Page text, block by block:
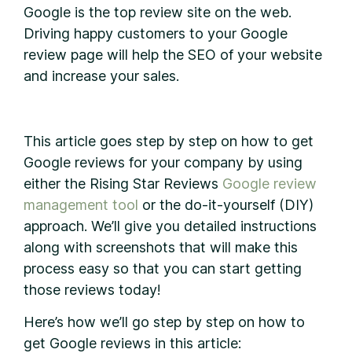
Google is the top review site on the web.
Driving happy customers to your Google
review page will help the SEO of your website
and increase your sales.
This article goes step by step on how to get
Google reviews for your company by using
either the Rising Star Reviews Google review
management tool or the do-it-yourself (DIY)
approach. We’ll give you detailed instructions
along with screenshots that will make this
process easy so that you can start getting
those reviews today!
Here’s how we’ll go step by step on how to
get Google reviews in this article: